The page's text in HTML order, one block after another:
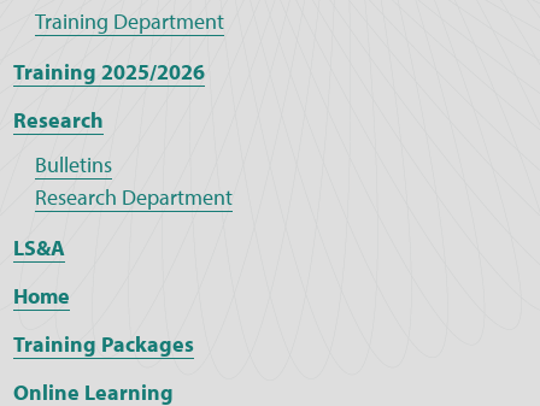
Training Department
Training 2025/2026
Research
Bulletins
Research Department
LS&A
Home
Training Packages
Online Learning